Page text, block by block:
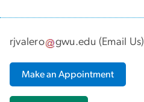
rjvalero gwu.edu (Email Us)
Make an Appointment